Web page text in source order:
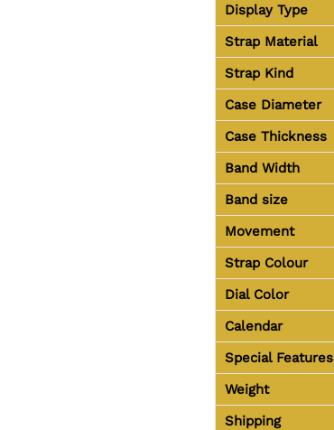
Display Type
Strap Material
Strap Kind
Case Diameter
Case Thickness
Band Width
Band size
Movement
Strap Colour
Dial Color
Calendar
Special Features
Weight
Shipping